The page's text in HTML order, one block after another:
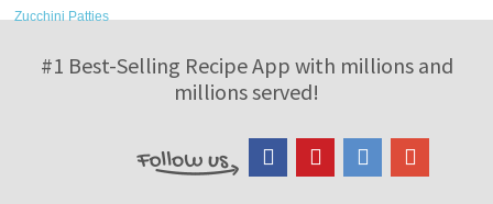
Zucchini Patties
#1 Best-Selling Recipe App with millions and
millions served!